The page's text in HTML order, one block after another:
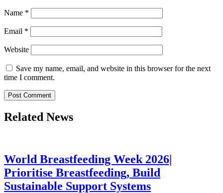
Name *
Email *
Website
Save my name, email, and website in this browser for the next
time I comment.
Related News
World Breastfeeding Week 2026|
Prioritise Breastfeeding, Build
Sustainable Support Systems